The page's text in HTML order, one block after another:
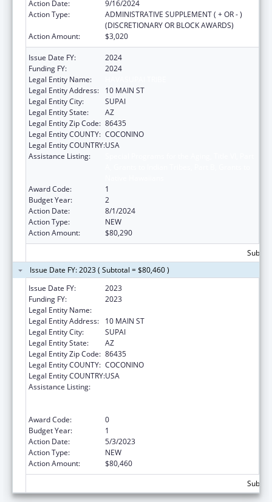
Action Date:
9/16/2024
Action Type:
ADMINISTRATIVE SUPPLEMENT ( + OR - )
(DISCRETIONARY OR BLOCK AWARDS)
Action Amount:
$3,020
Issue Date FY:
2024
Funding FY:
2024
Legal Entity Name:
Legal Entity Address:
10 MAIN ST
Legal Entity City:
SUPAI
Legal Entity State:
AZ
Legal Entity Zip Code: 86435
Legal Entity COUNTY: COCONINO
Legal Entity COUNTRY:USA
Assistance Listing:
Award Code:
1
Budget Year:
2
Action Date:
8/1/2024
Action Type:
NEW
Action Amount:
$80,290
Issue Date FY: 2023 ( Subtotal = $80,460 )
Issue Date FY:
2023
Funding FY:
2023
Legal Entity Name:
Legal Entity Address:
10 MAIN ST
Legal Entity City:
SUPAI
Legal Entity State:
AZ
Legal Entity Zip Code: 86435
Legal Entity COUNTY: COCONINO
Legal Entity COUNTRY:USA
Assistance Listing:
Award Code:
0
Budget Year:
1
Action Date:
5/3/2023
Action Type:
NEW
Action Amount:
$80,460